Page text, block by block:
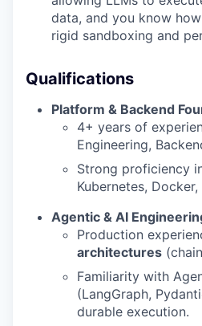
data, and you know
rigid sandboxing and
Qualifications
Platform & Backend
4+ years of
Engineering,
Strong proficiency
Kubernetes,
Agentic & AI
Production
architectures
Familiarity with
(LangGraph,
durable execution.